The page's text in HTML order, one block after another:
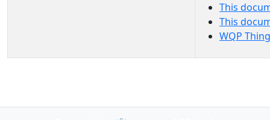
This
This
WQP